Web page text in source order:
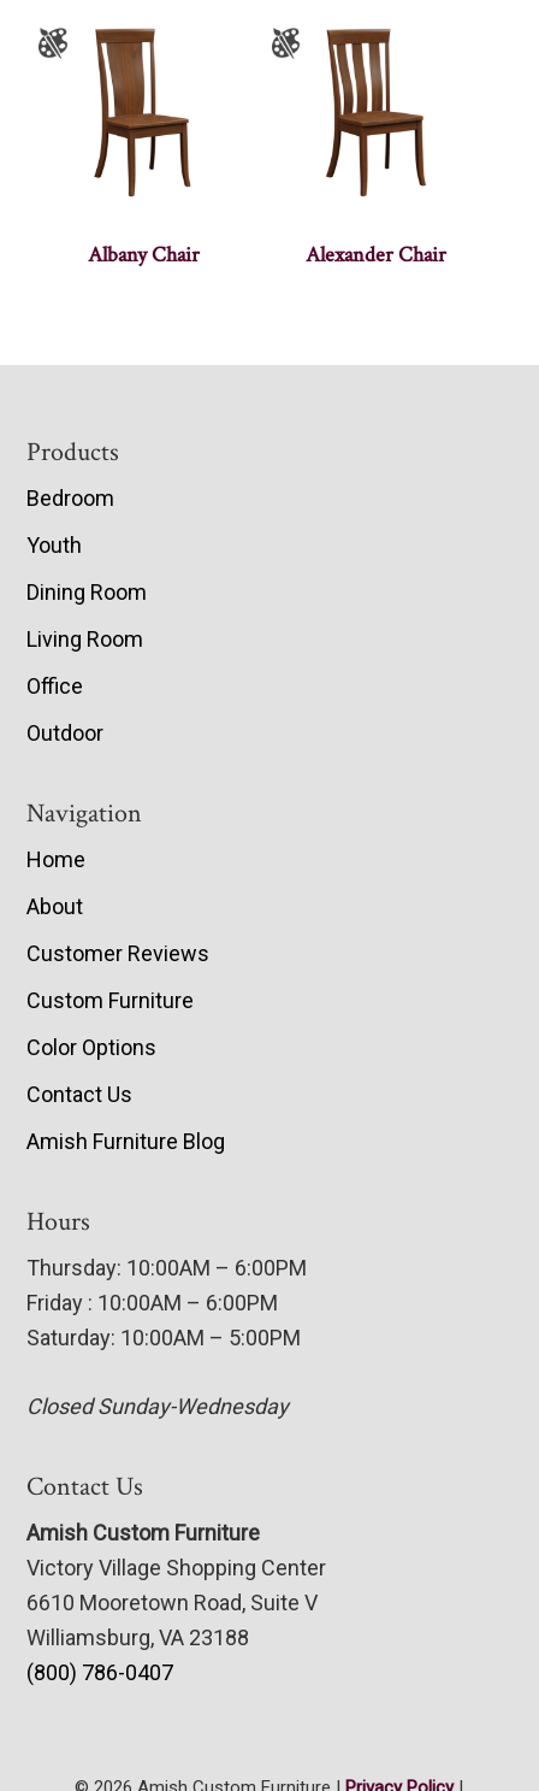
Albany Chair Alexander Chair
Footer
Products
Bedroom
Youth
Dining Room
Living Room
Office
Outdoor
Navigation
Home
About
Customer Reviews
Custom Furniture
Color Options
Contact Us
Amish Furniture Blog
Hours
Thursday: 10:00AM – 6:00PM
Friday : 10:00AM – 6:00PM
Saturday: 10:00AM – 5:00PM
Closed Sunday-Wednesday
Contact Us
Amish Custom Furniture
Victory Village Shopping Center
6610 Mooretown Road, Suite V
Williamsburg, VA 23188
(800) 786-0407